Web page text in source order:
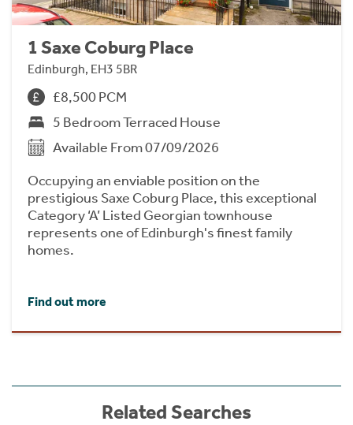
1 Saxe Coburg Place
Edinburgh, EH3 5BR
£8,500 PCM
5 Bedroom Terraced House
Available From 07/09/2026
Occupying an enviable position on the
prestigious Saxe Coburg Place, this exceptional
Category ‘A’ Listed Georgian townhouse
represents one of Edinburgh's finest family
homes.
Find out more
Related Searches